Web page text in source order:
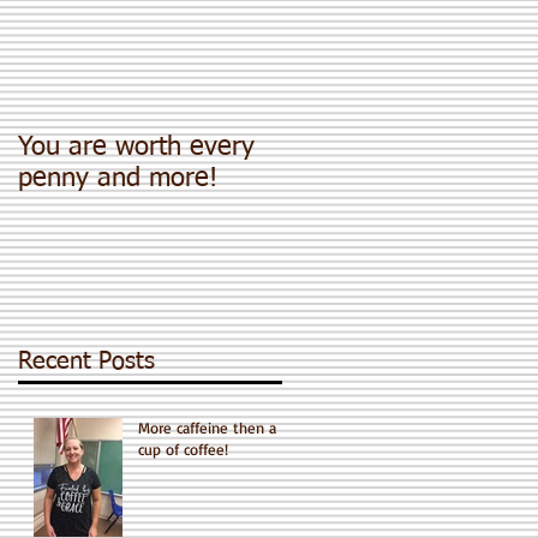
You are worth every
penny and more!
Recent Posts
More caffeine then a
cup of coffee!